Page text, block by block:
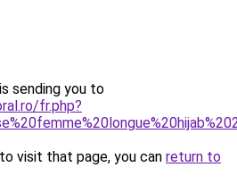
sending you to
fr.php?
visit that page, you can return to